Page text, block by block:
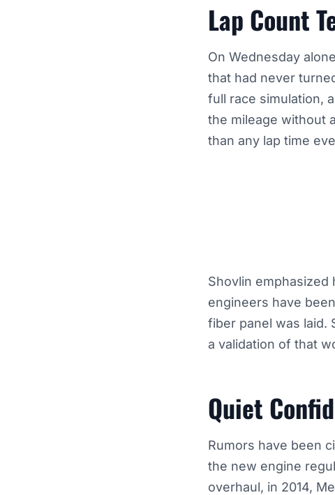
Lap Count
On Wednesday
that had never
full race simulation,
the mileage without
than any lap time
Shovlin
engineers have
fiber panel was laid.
a validation of that
Quiet
Rumors have been
the new engine
overhaul, in 2014,